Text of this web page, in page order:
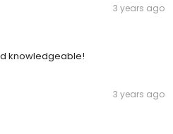
3 years ago
knowledgeable!
3 years ago